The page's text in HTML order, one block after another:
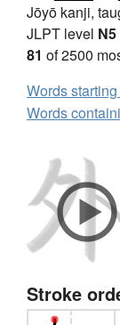
Jōyō kanji,
JLPT level N5
81 of 2500
Words
Words
Stroke